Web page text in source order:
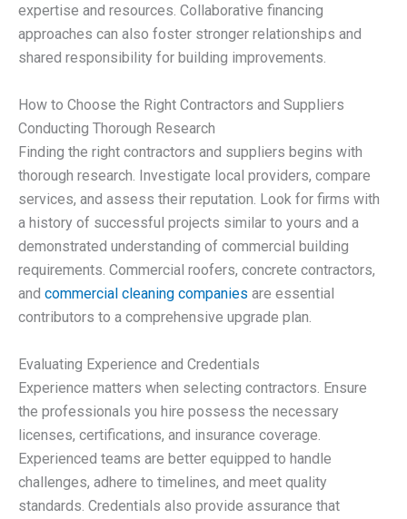
expertise and resources. Collaborative financing
approaches can also foster stronger relationships and
shared responsibility for building improvements.
How to Choose the Right Contractors and Suppliers
Conducting Thorough Research
Finding the right contractors and suppliers begins with
thorough research. Investigate local providers, compare
services, and assess their reputation. Look for firms with
a history of successful projects similar to yours and a
demonstrated understanding of commercial building
requirements. Commercial roofers, concrete contractors,
and commercial cleaning companies are essential
contributors to a comprehensive upgrade plan.
Evaluating Experience and Credentials
Experience matters when selecting contractors. Ensure
the professionals you hire possess the necessary
licenses, certifications, and insurance coverage.
Experienced teams are better equipped to handle
challenges, adhere to timelines, and meet quality
standards. Credentials also provide assurance that